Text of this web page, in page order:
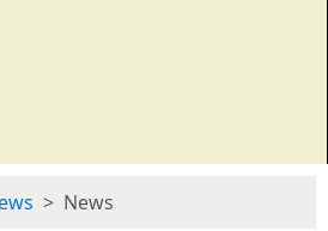
News